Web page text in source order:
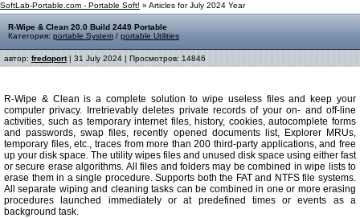
SoftLab-Portable.com - Portable Soft! » Articles for July 2024 Year
R-Wipe & Clean 20.0 Build 2449 Portable
Категория: portable System / portable Utilities
автор: fredoport| 31 July 2024 | Просмотров: 14846
R-Wipe & Clean is a complete solution to wipe useless files and keep your
computer privacy. Irretrievably deletes private records of your on- and off-line
activities, such as temporary internet files, history, cookies, autocomplete forms
and passwords, swap files, recently opened documents list, Explorer MRUs,
temporary files, etc., traces from more than 200 third-party applications, and free
up your disk space. The utility wipes files and unused disk space using either fast
or secure erase algorithms. All files and folders may be combined in wipe lists to
erase them in a single procedure. Supports both the FAT and NTFS file systems.
All separate wiping and cleaning tasks can be combined in one or more erasing
procedures launched immediately or at predefined times or events as a
background task.